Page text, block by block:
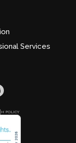
Services
POLICY